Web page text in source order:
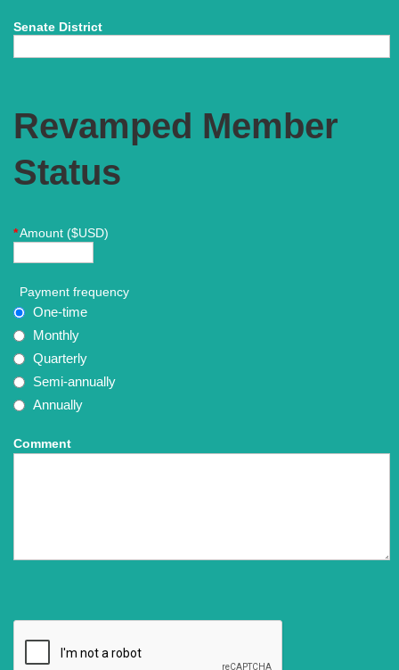
Senate District
Revamped Member
Status
*Amount ($USD)
Payment frequency
One-time
Monthly
Quarterly
Semi-annually
Annually
Comment